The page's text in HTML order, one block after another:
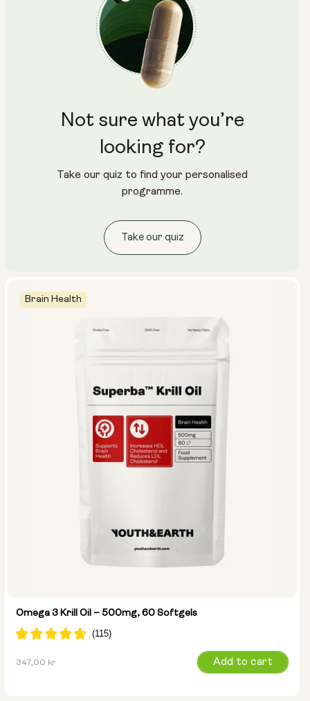
Brain Health
Omega 3 Krill Oil – 500mg, 60 Softgels
Regular
347,00 kr Add to cart
Not sure what you’re
looking for?
Take our quiz to find your personalised
programme.
Take our quiz